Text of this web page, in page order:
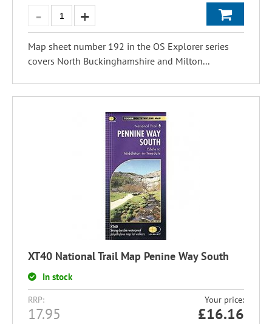
Map sheet number 192 in the OS Explorer series
covers North Buckinghamshire and Milton...
XT40 National Trail Map Penine Way South
In stock
RRP:
17.95
Your price:
£16.16